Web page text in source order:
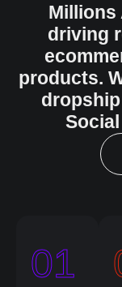
01
Millions
driving
products.